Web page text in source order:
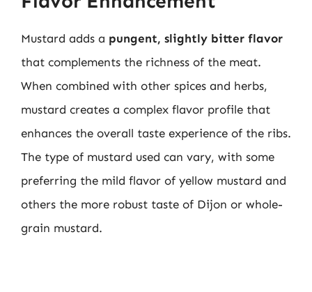
Mustard adds a pungent, slightly bitter flavor
that complements the richness of the meat.
When combined with other spices and herbs,
mustard creates a complex flavor profile that
enhances the overall taste experience of the ribs.
The type of mustard used can vary, with some
preferring the mild flavor of yellow mustard and
others the more robust taste of Dijon or whole-
grain mustard.